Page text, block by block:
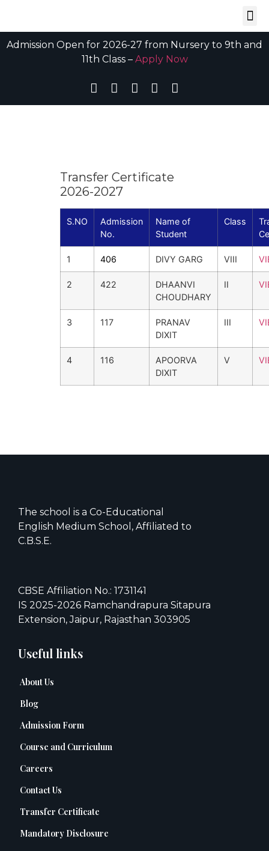
Admission Open for 2026-27 from Nursery to 9th and
11th Class – Apply Now
Transfer Certificate
2026-2027
S.NO
Admission
No.
Name of
Student
Class
1 406 DIVY GARG VIII
2 422
DHAANVI
CHOUDHARY
II
3 117
PRANAV
DIXIT
III
4 116
APOORVA
DIXIT
V
The school is a Co-Educational
English Medium School, Affiliated to
C.B.S.E.
CBSE Affiliation No.: 1731141
IS 2025-2026 Ramchandrapura Sitapura
Extension, Jaipur, Rajasthan 303905
Useful links
About Us
Blog
Admission Form
Course and Curriculum
Careers
Contact Us
Transfer Certificate
Mandatory Disclosure